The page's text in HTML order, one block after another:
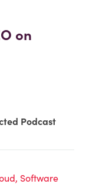
on
Podcast